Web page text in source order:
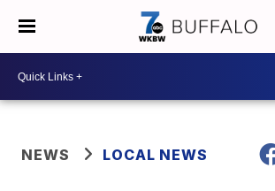
NEWS LOCAL NEWS